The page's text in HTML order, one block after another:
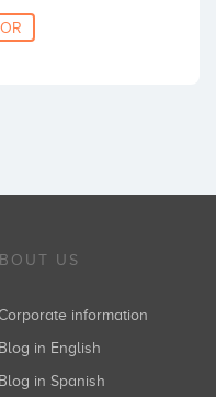
US
Corporate information
Blog in English
Blog in Spanish